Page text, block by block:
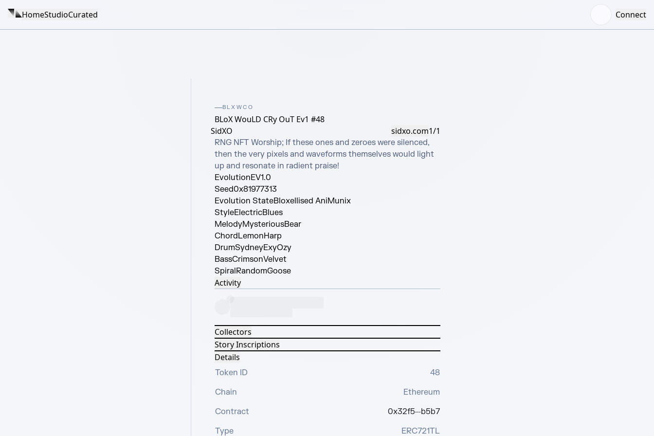
HomeStudioCurated Connect
BLXWCO
BLoX WouLD CRy OuT Ev1 #48
SidXO
sidxo.com1/1
RNG NFT Worship; If these ones and zeroes were silenced,
then the very pixels and waveforms themselves would light
up and resonate in radient praise!
EvolutionEV1.0
Seed0x81977313
Evolution StateBloxellised AniMunix
StyleElectricBlues
MelodyMysteriousBear
ChordLemonHarp
DrumSydneyExyOzy
BassCrimsonVelvet
SpiralRandomGoose
Activity
Collectors
Story Inscriptions
Details
Token ID
48
Chain
Ethereum
Contract
0x32f5···b5b7
Type
ERC721TL